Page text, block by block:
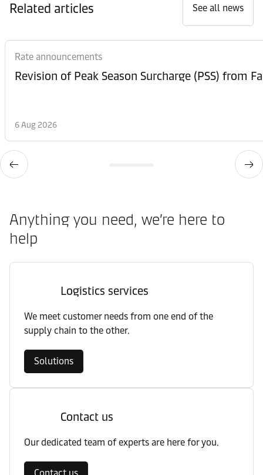
Related articles See all news
Rate announcements
6 Aug 2026
Anything you need, we’re here to
help
Logistics services
We meet customer needs from one end of the
supply chain to the other.
Solutions
Contact us
Our dedicated team of experts are here for you.